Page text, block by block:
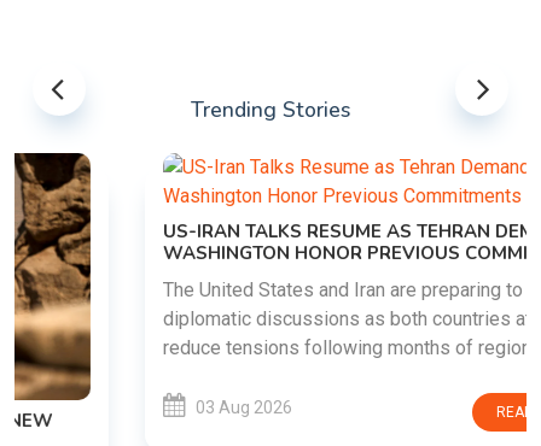
Trending Stories
US-IRAN TALKS RESUME AS TEHRAN DEMANDS
WASHINGTON HONOR PREVIOUS COMMITMENTS
The United States and Iran are preparing to restart
diplomatic discussions as both countries attempt to
reduce tensions following months of regional i......
03 Aug 2026